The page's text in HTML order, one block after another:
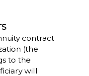
contract
(the
to the
will